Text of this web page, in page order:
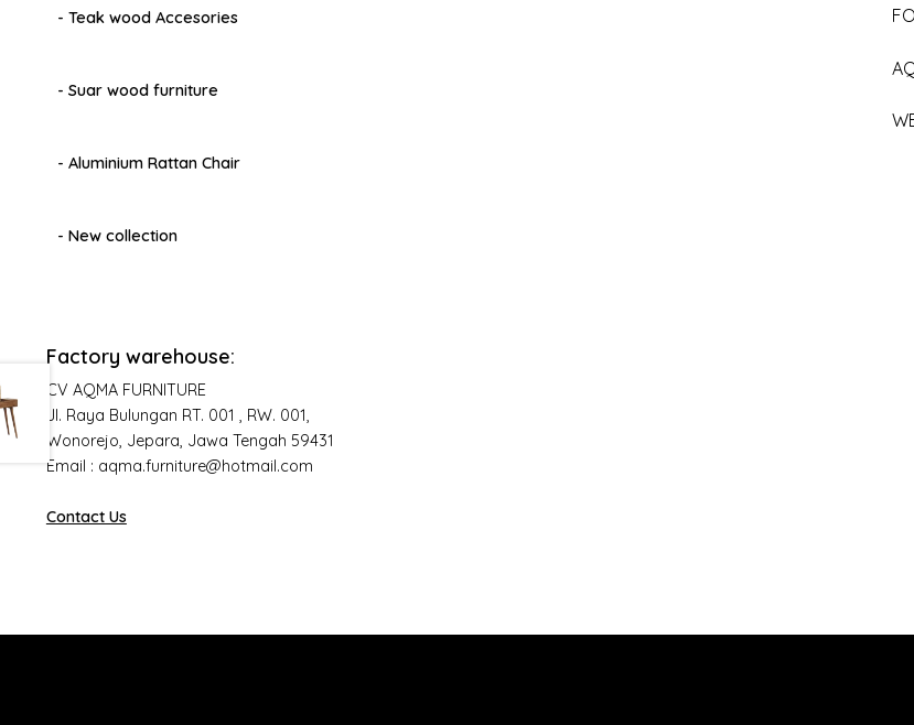
- Teak wood Accesories
- Suar wood furniture
- Aluminium Rattan Chair
- New collection
Factory warehouse:
CV AQMA FURNITURE
Jl. Raya Bulungan RT. 001 , RW. 001,
Wonorejo, Jepara, Jawa Tengah 59431
Email : aqma.furniture@hotmail.com
Contact Us